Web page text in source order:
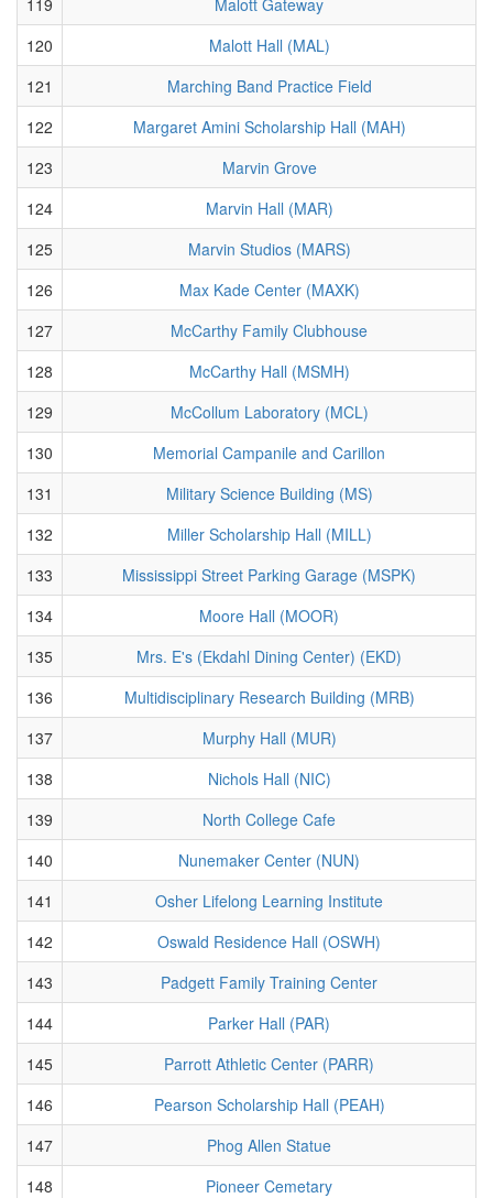
120
Malott Hall (MAL)
121
Marching Band Practice Field
122
Margaret Amini Scholarship Hall (MAH)
123
Marvin Grove
124
Marvin Hall (MAR)
125
Marvin Studios (MARS)
126
Max Kade Center (MAXK)
127
McCarthy Family Clubhouse
128
McCarthy Hall (MSMH)
129
McCollum Laboratory (MCL)
130
Memorial Campanile and Carillon
131
Military Science Building (MS)
132
Miller Scholarship Hall (MILL)
133
Mississippi Street Parking Garage (MSPK)
134
Moore Hall (MOOR)
135
Mrs. E's (Ekdahl Dining Center) (EKD)
136
Multidisciplinary Research Building (MRB)
137
Murphy Hall (MUR)
138
Nichols Hall (NIC)
139
North College Cafe
140
Nunemaker Center (NUN)
141
Osher Lifelong Learning Institute
142
Oswald Residence Hall (OSWH)
143
Padgett Family Training Center
144
Parker Hall (PAR)
145
Parrott Athletic Center (PARR)
146
Pearson Scholarship Hall (PEAH)
147
Phog Allen Statue
148
Pioneer Cemetary